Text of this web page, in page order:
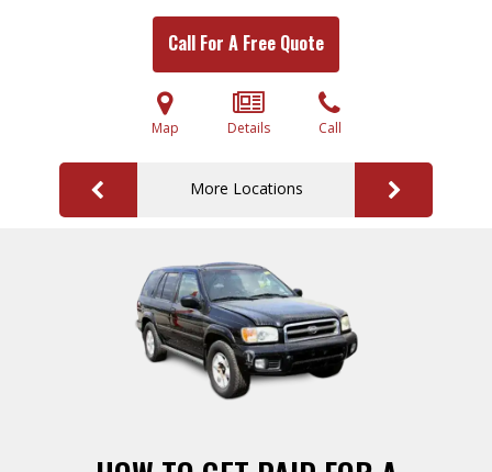
Call For A Free Quote
Map Details Call
More Locations